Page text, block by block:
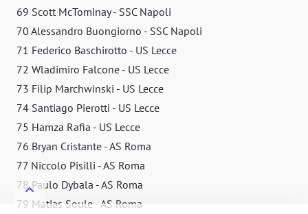
69 Scott McTominay - SSC Napoli
70 Alessandro Buongiorno - SSC Napoli
71 Federico Baschirotto - US Lecce
72 Wladimiro Falcone - US Lecce
73 Filip Marchwinski - US Lecce
74 Santiago Pierotti - US Lecce
75 Hamza Rafia - US Lecce
76 Bryan Cristante - AS Roma
77 Niccolo Pisilli - AS Roma
78 Paulo Dybala - AS Roma
79 Matias Soule - AS Roma